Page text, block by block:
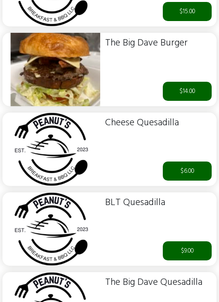
$15.00
The Big Dave Burger
$14.00
Cheese Quesadilla
$6.00
BLT Quesadilla
$9.00
The Big Dave Quesadilla